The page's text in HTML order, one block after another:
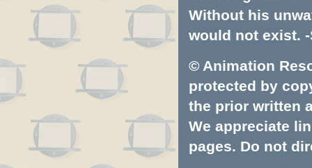
Without his
would not exist. -
© Animation
protected by
the prior written
We appreciate
pages. Do not